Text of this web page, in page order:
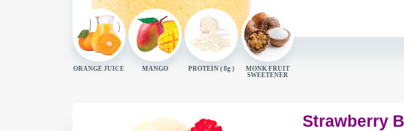
ORANGE JUICE MANGO PROTEIN (8g )
MONK FRUIT
SWEETENER
Strawberry